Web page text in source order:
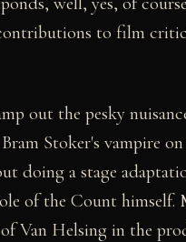
to film
out the pesky
Stoker's vampire on
doing a stage
of the Count himself.
Van Helsing in the